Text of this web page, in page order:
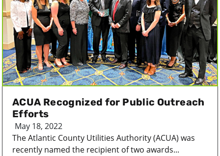
ACUA Recognized for Public Outreach
Efforts
May 18, 2022
The Atlantic County Utilities Authority (ACUA) was
recently named the recipient of two awards...